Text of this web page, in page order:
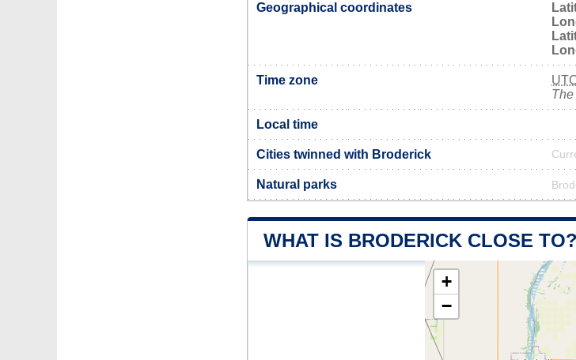
Geographical coordinates
Time zone
Local time
Cities twinned with Broderick
Natural parks
WHAT IS BRODERICK CLOSE TO?
+
−